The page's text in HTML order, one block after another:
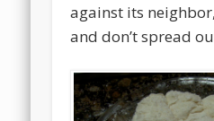
against its
and don’t spread